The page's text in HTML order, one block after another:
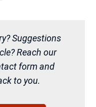
Suggestions
Reach our
form and
to you.